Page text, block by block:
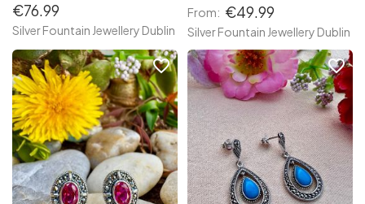
€76.99
Silver Fountain Jewellery Dublin
From: €49.99
Silver Fountain Jewellery Dublin
favorite_border favorite_border